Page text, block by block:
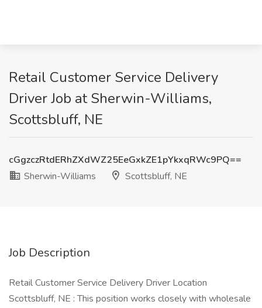
Retail Customer Service Delivery
Driver Job at Sherwin-Williams,
Scottsbluff, NE
cGgzczRtdERhZXdWZ25EeGxkZE1pYkxqRWc9PQ==
Sherwin-Williams
Scottsbluff, NE
Job Description
Retail Customer Service Delivery Driver Location
Scottsbluff, NE : This position works closely with wholesale